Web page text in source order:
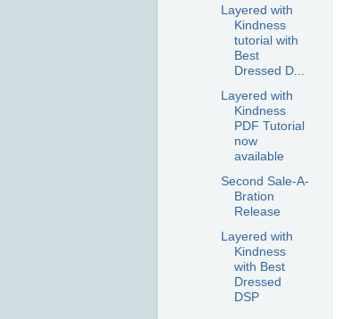
Layered with
Kindness
tutorial with
Best
Dressed D...
Layered with
Kindness
PDF Tutorial
now
available
Second Sale-A-
Bration
Release
Layered with
Kindness
with Best
Dressed
DSP